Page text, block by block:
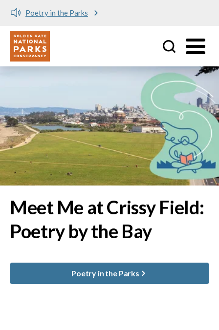
Meet me at Crissy Field!
Utility
Meet Me at Crissy Field:
Poetry by the Bay
Poetry in the Parks